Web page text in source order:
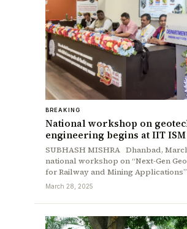
BREAKING
National workshop on
engineering begins at IIT
SUBHASH MISHRA Dhanbad,
national workshop on “Next-Gen
for Railway and Mining
March 28, 2025